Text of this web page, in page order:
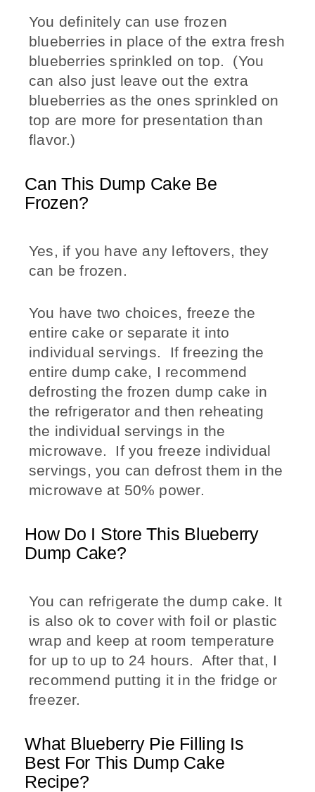
You definitely can use frozen
blueberries in place of the extra fresh
blueberries sprinkled on top. (You
can also just leave out the extra
blueberries as the ones sprinkled on
top are more for presentation than
flavor.)
Can This Dump Cake Be
Frozen?
Yes, if you have any leftovers, they
can be frozen.
You have two choices, freeze the
entire cake or separate it into
individual servings. If freezing the
entire dump cake, I recommend
defrosting the frozen dump cake in
the refrigerator and then reheating
the individual servings in the
microwave. If you freeze individual
servings, you can defrost them in the
microwave at 50% power.
How Do I Store This Blueberry
Dump Cake?
You can refrigerate the dump cake. It
is also ok to cover with foil or plastic
wrap and keep at room temperature
for up to up to 24 hours. After that, I
recommend putting it in the fridge or
freezer.
What Blueberry Pie Filling Is
Best For This Dump Cake
Recipe?